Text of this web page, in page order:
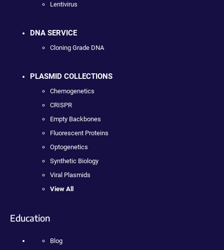
Lentivirus
DNA SERVICE
Cloning Grade DNA
PLASMID COLLECTIONS
Chemogenetics
CRISPR
Empty Backbones
Fluorescent Proteins
Optogenetics
Synthetic Biology
Viral Plasmids
View All
Education
Blog